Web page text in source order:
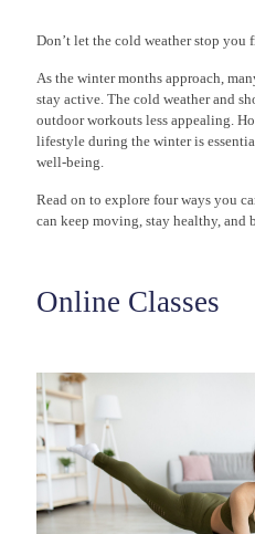
Don’t let the cold weather stop you
As the winter months approach,
stay active. The cold weather and
outdoor workouts less appealing.
lifestyle during the winter is
well-being.
Read on to explore four ways you
can keep moving, stay healthy, and
Online Classes